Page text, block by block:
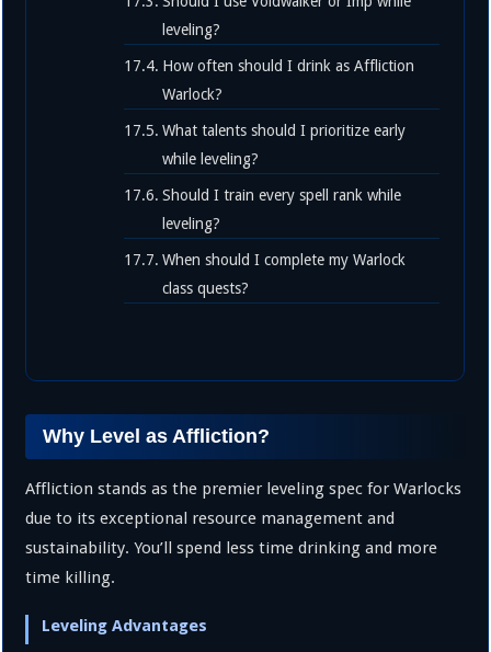
leveling?
How often should I drink as Affliction
Warlock?
What talents should I prioritize early
while leveling?
Should I train every spell rank while
leveling?
When should I complete my Warlock
class quests?
Why Level as Affliction?
Affliction stands as the premier leveling spec for Warlocks
due to its exceptional resource management and
sustainability. You’ll spend less time drinking and more
time killing.
Leveling Advantages